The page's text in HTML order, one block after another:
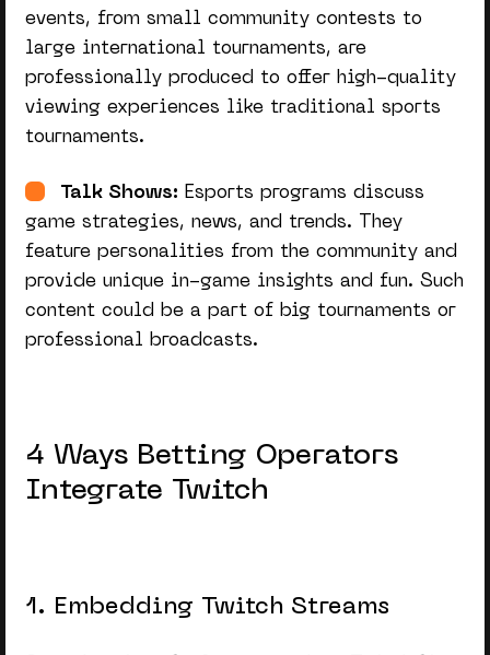
events, from small community contests to
large international tournaments, are
professionally produced to offer high-quality
viewing experiences like traditional sports
tournaments.
Talk Shows: Esports programs discuss
game strategies, news, and trends. They
feature personalities from the community and
provide unique in-game insights and fun. Such
content could be a part of big tournaments or
professional broadcasts.
4 Ways Betting Operators
Integrate Twitch
1. Embedding Twitch Streams